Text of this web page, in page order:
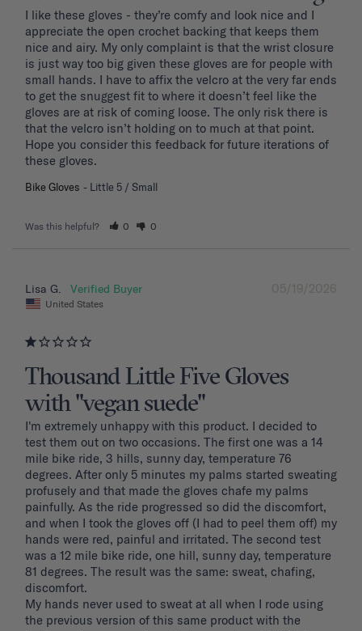
I like these gloves - they’re comfy and look nice and I
appreciate the open crochet backing that keeps them
nice and airy. My only complaint is that the wrist closure
is just way too big given these gloves are for people with
small hands. I have to affix the velcro at the very far ends
to get the snuggest fit to where it doesn’t feel like the
gloves are at risk of coming loose. The only risk there is
that the velcro isn’t holding on to much at that point.
Hope you consider this feedback for future iterations of
these gloves.
Bike Gloves Little 5 / Small
Was this helpful? 0 0
05/19/2026
Lisa G.
United States
Thousand Little Five Gloves
with "vegan suede"
I'm extremely unhappy with this product. I decided to
test them out on two occasions. The first one was a 14
mile bike ride, 3 hills, sunny day, temperature 76
degrees. After only 5 minutes my palms started sweating
profusely and that made the gloves chafe my palms
painfully. As the ride progressed so did the discomfort,
and when I took the gloves off (I had to peel them off) my
hands were red, painful and irritated. The second test
was a 12 mile bike ride, one hill, sunny day, temperature
81 degrees. The result was the same: sweat, chafing,
discomfort.
My hands never used to sweat at all when I rode using
the previous version of this same product with the